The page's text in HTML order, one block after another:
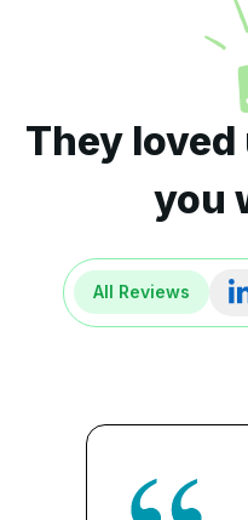
They loved
you
All Reviews